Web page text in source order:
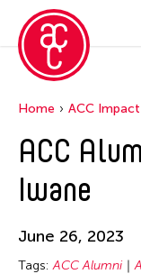
Home ACC Impact
ACC
Iwane
June 26, 2023
Tags: ACC Alumni